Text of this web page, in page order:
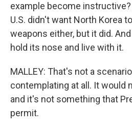
example become
U.S. didn't want North Korea
weapons either, but it did.
hold its nose and live with it.
MALLEY: That's not a
contemplating at all. It would
and it's not something that
permit.